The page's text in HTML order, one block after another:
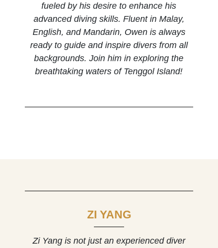
fueled by his desire to enhance his
advanced diving skills. Fluent in Malay,
English, and Mandarin, Owen is always
ready to guide and inspire divers from all
backgrounds. Join him in exploring the
breathtaking waters of Tenggol Island!
ZI YANG
Zi Yang is not just an experienced diver